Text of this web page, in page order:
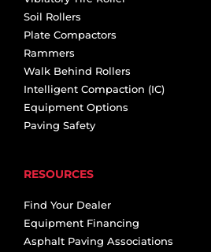
Soil Rollers
Plate Compactors
Rammers
Walk Behind Rollers
Intelligent Compaction (IC)
Equipment Options
Paving Safety
RESOURCES
Find Your Dealer
Equipment Financing
Asphalt Paving Associations